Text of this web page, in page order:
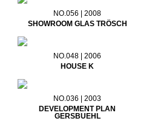
NO.056 | 2008
SHOWROOM GLAS TRÖSCH
NO.048 | 2006
HOUSE K
NO.036 | 2003
DEVELOPMENT PLAN
GERSBUEHL